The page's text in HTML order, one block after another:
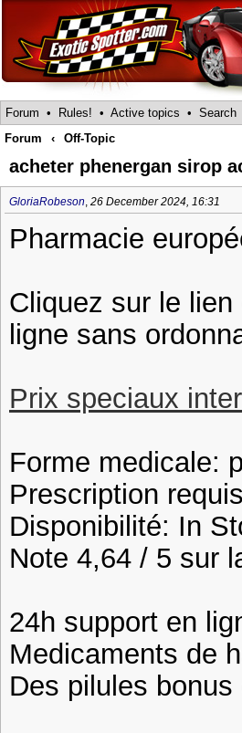
Forum • Rules! • Active topics • Search
Forum
‹ Off-Topic
acheter phenergan sirop
GloriaRobeson, 26 December 2024, 16:31
Pharmacie
Cliquez sur le
ligne sans
Prix speciaux
Forme medicale:
Prescription
Disponibilité: In
Note 4,64 / 5 sur
24h support en
Medicaments de
Des pilules